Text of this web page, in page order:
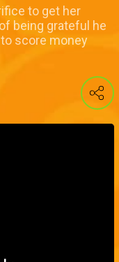
to get her
being grateful he
score money